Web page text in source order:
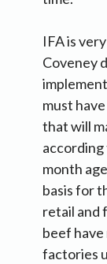
IFA is
Coveney
must
that will
according
month
basis for
retail and
beef have
factories